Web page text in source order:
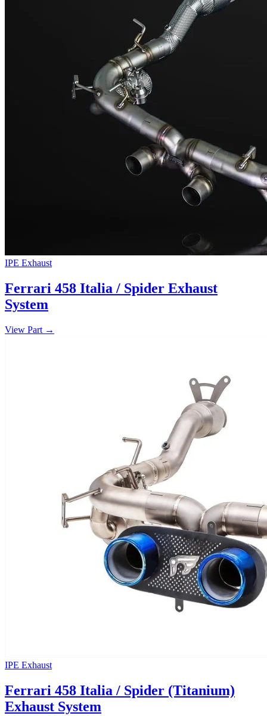
IPE Exhaust
Ferrari 458 Italia / Spider Exhaust
System
View Part →
IPE Exhaust
Ferrari 458 Italia / Spider (Titanium)
Exhaust System